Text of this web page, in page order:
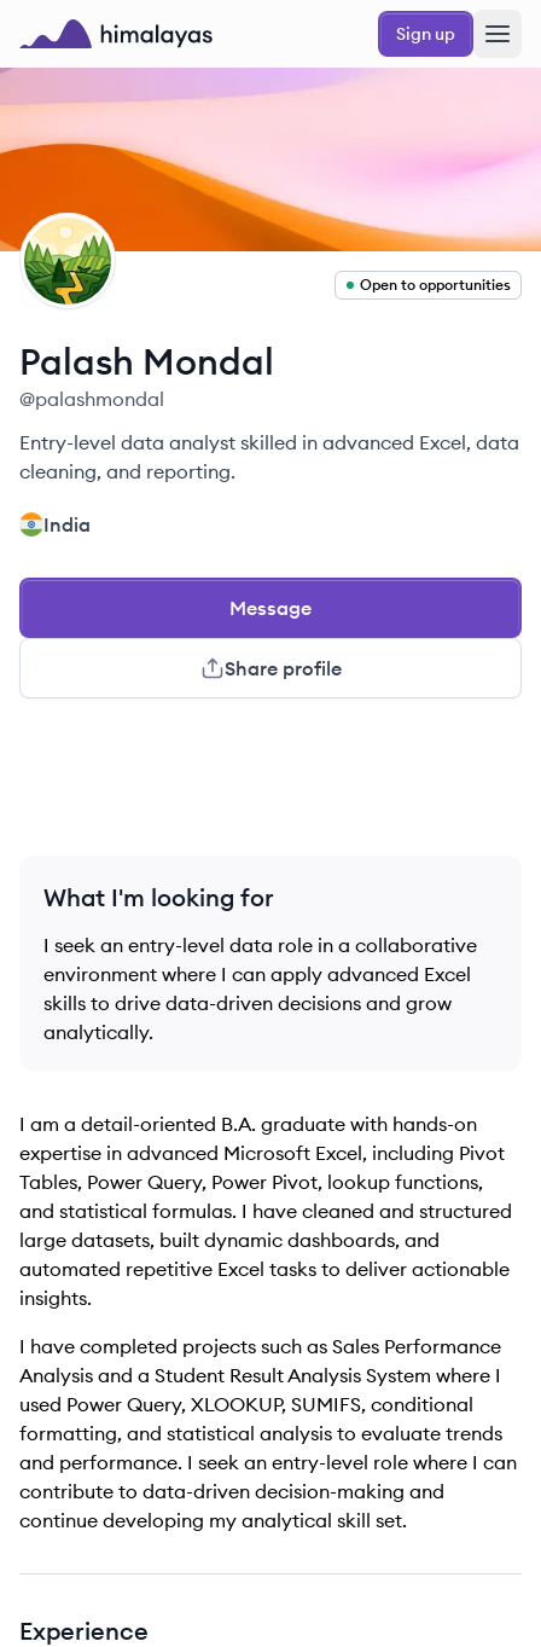
Skip to main content
Himalayas logo
Sign up
PM
Open to opportunities
Palash Mondal
@palashmondal
Entry-level data analyst skilled in advanced Excel, data
cleaning, and reporting.
India
Message
Share profile
What I'm looking for
I seek an entry-level data role in a collaborative
environment where I can apply advanced Excel
skills to drive data-driven decisions and grow
analytically.
I am a detail-oriented B.A. graduate with hands-on
expertise in advanced Microsoft Excel, including Pivot
Tables, Power Query, Power Pivot, lookup functions,
and statistical formulas. I have cleaned and structured
large datasets, built dynamic dashboards, and
automated repetitive Excel tasks to deliver actionable
insights.
I have completed projects such as Sales Performance
Analysis and a Student Result Analysis System where I
used Power Query, XLOOKUP, SUMIFS, conditional
formatting, and statistical analysis to evaluate trends
and performance. I seek an entry-level role where I can
contribute to data-driven decision-making and
continue developing my analytical skill set.
Experience